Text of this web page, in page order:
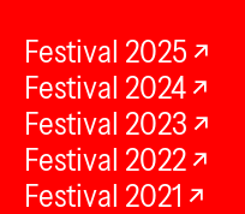
Festival 2025
Festival 2024
Festival 2023
Festival 2022
Festival 2021